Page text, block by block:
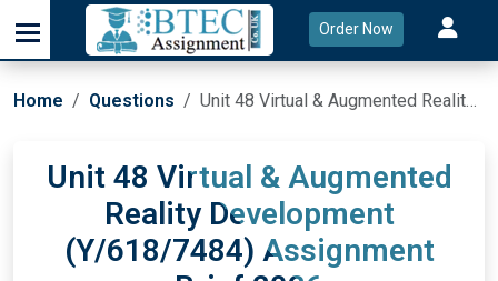
Order Now
Home Questions Unit 48 Virtual & Augmented Reality Development (Y/618/7484) Assignment Brief 2026
Unit 48 Virtual & Augmented
Reality Development
(Y/618/7484) Assignment